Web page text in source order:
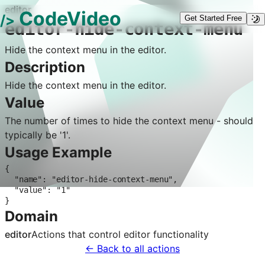
/> CodeVideo Get Started Free
editor
editor-hide-context-menu
Hide the context menu in the editor.
Description
Hide the context menu in the editor.
Value
The number of times to hide the context menu - should
typically be '1'.
Usage Example
{
  "value": "1"
}
Domain
editorActions that control editor functionality
← Back to all actions